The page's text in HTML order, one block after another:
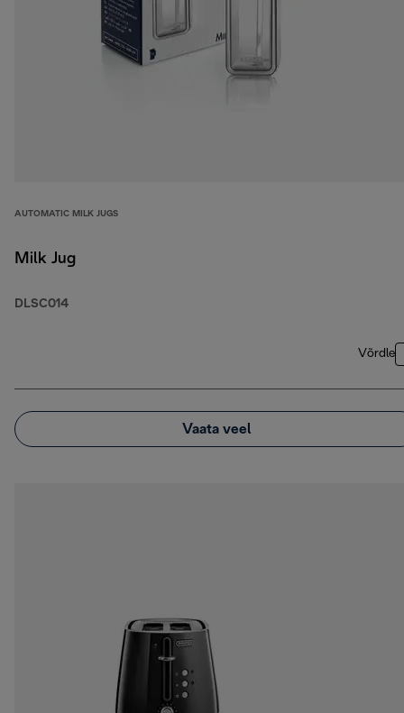
AUTOMATIC MILK JUGS
Milk Jug
DLSC014
Võrdle
Vaata veel